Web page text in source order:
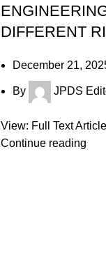
DIFFERENT
December 21,
By JPDS
View: Full Text
Continue reading